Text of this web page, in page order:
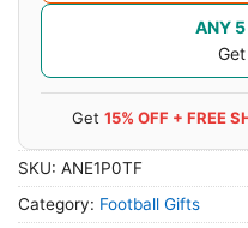
ANY 5
Get
Get 15% OFF + FREE
SKU: ANE1P0TF
Category: Football Gifts